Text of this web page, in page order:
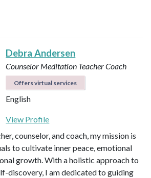
Debra Andersen
Counselor Meditation TeacherCoach
Offers virtual services
English
View Profile
counselor, and coach, my mission is
to cultivate inner peace, emotional
growth. With a holistic approach to
discovery, I am dedicated to guiding